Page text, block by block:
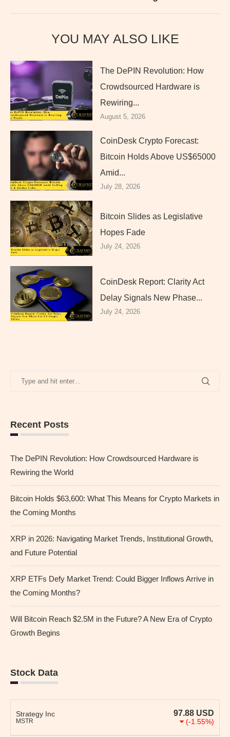
YOU MAY ALSO LIKE
The DePIN Revolution: How
Crowdsourced Hardware is
Rewiring...
August 5, 2026
CoinDesk Crypto Forecast:
Bitcoin Holds Above US$65000
Amid...
July 28, 2026
Bitcoin Slides as Legislative
Hopes Fade
July 24, 2026
CoinDesk Report: Clarity Act
Delay Signals New Phase...
July 24, 2026
Recent Posts
The DePIN Revolution: How Crowdsourced Hardware is
Rewiring the World
Bitcoin Holds $63,600: What This Means for Crypto Markets in
the Coming Months
XRP in 2026: Navigating Market Trends, Institutional Growth,
and Future Potential
XRP ETFs Defy Market Trend: Could Bigger Inflows Arrive in
the Coming Months?
Will Bitcoin Reach $2.5M in the Future? A New Era of Crypto
Growth Begins
Stock Data
Strategy Inc
MSTR
97.88 USD
(-1.55%)